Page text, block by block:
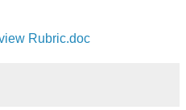
Rubric.doc